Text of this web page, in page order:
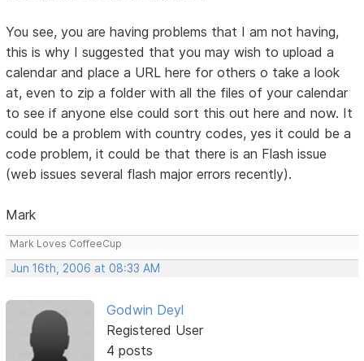
You see, you are having problems that I am not having,
this is why I suggested that you may wish to upload a
calendar and place a URL here for others o take a look
at, even to zip a folder with all the files of your calendar
to see if anyone else could sort this out here and now. It
could be a problem with country codes, yes it could be a
code problem, it could be that there is an Flash issue
(web issues several flash major errors recently).
Mark
Mark Loves CoffeeCup
Jun 16th, 2006 at 08:33 AM
Godwin Deyl
Registered User
4 posts